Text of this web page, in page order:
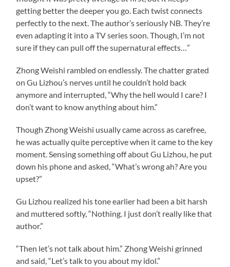
getting better the deeper you go. Each twist connects
perfectly to the next. The author’s seriously NB. They’re
even adapting it into a TV series soon. Though, I’m not
sure if they can pull off the supernatural effects…”
Zhong Weishi rambled on endlessly. The chatter grated
on Gu Lizhou’s nerves until he couldn’t hold back
anymore and interrupted, “Why the hell would I care? I
don’t want to know anything about him.”
Though Zhong Weishi usually came across as carefree,
he was actually quite perceptive when it came to the key
moment. Sensing something off about Gu Lizhou, he put
down his phone and asked, “What’s wrong ah? Are you
upset?”
Gu Lizhou realized his tone earlier had been a bit harsh
and muttered softly, “Nothing. I just don’t really like that
author.”
“Then let’s not talk about him.” Zhong Weishi grinned
and said, “Let’s talk to you about my idol.”